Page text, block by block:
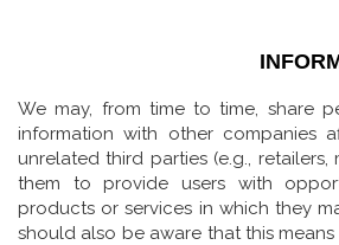
We may, from time to time, share
information with other companies
unrelated third parties (e.g.,
them to provide users with
products or services in which they
should also be aware that this